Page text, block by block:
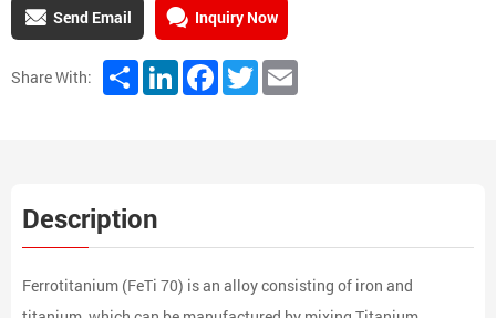
Send Email Inquiry Now
Share With: ShareLinkedInFacebook
Twitter
Description
Ferrotitanium (FeTi 70) is an alloy consisting of iron and